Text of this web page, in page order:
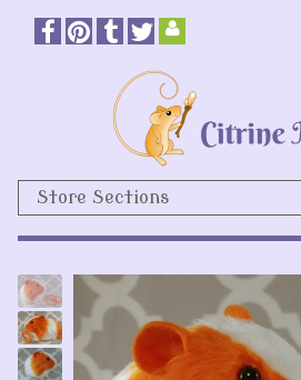
Store Sections
Previous